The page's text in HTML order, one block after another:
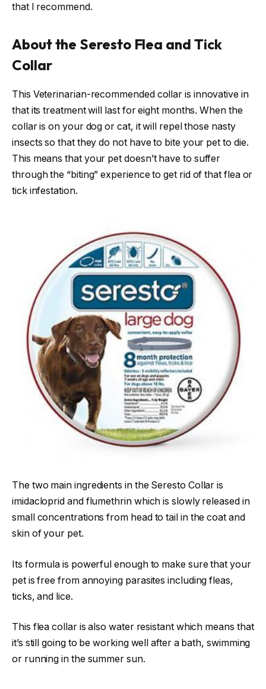
that I recommend.
About the Seresto Flea and Tick
Collar
This Veterinarian-recommended collar is innovative in
that its treatment will last for eight months. When the
collar is on your dog or cat, it will repel those nasty
insects so that they do not have to bite your pet to die.
This means that your pet doesn’t have to suffer
through the “biting” experience to get rid of that flea or
tick infestation.
The two main ingredients in the Seresto Collar is
imidacloprid and flumethrin which is slowly released in
small concentrations from head to tail in the coat and
skin of your pet.
Its formula is powerful enough to make sure that your
pet is free from annoying parasites including fleas,
ticks, and lice.
This flea collar is also water resistant which means that
it’s still going to be working well after a bath, swimming
or running in the summer sun.